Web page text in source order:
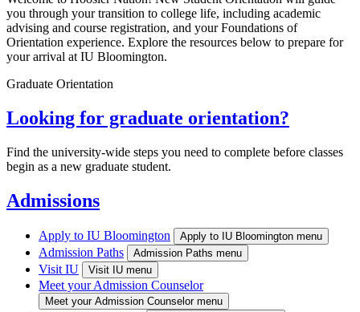
you through your transition to college life, including academic
advising and course registration, and your Foundations of
Orientation experience. Explore the resources below to prepare for
your arrival at IU Bloomington.
Graduate Orientation
Looking for graduate orientation?
Find the university-wide steps you need to complete before classes
begin as a new graduate student.
Admissions
Apply to IU Bloomington Apply to IU Bloomington menu
Admission Paths Admission Paths menu
Visit IU Visit IU menu
Meet your Admission Counselor
Meet your Admission Counselor menu